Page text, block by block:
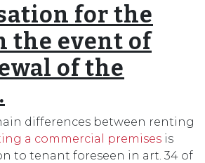
for the
the event of
of the
differences between renting
a commercial premises is
to tenant foreseen in art. 34 of